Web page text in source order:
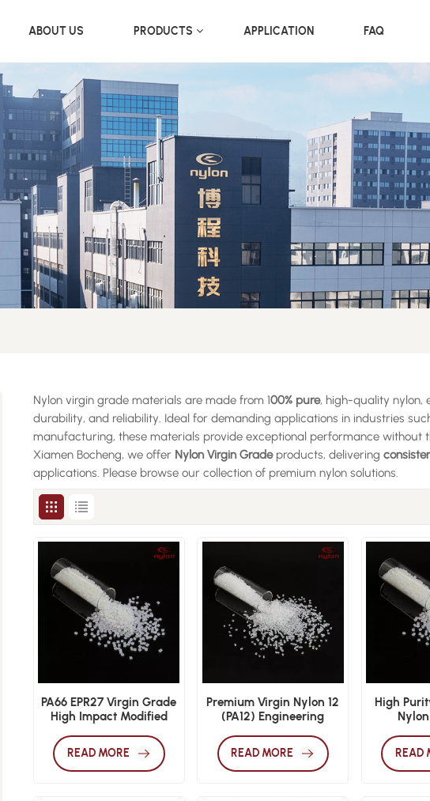
ABOUT US PRODUCTS APPLICATION FAQ
Nylon virgin grade materials are made from 100% pure, high-quality nylon,
durability, and reliability. Ideal for demanding applications in industries
manufacturing, these materials provide exceptional performance without
Xiamen Bocheng, we offer Nylon Virgin Gradeproducts, delivering
applications. Please browse our collection of premium nylon solutions.
PA66 EPR27 Virgin Grade
High Impact Modified
READ MORE
Premium Virgin Nylon 12
(PA12) Engineering
READ MORE
High
READ